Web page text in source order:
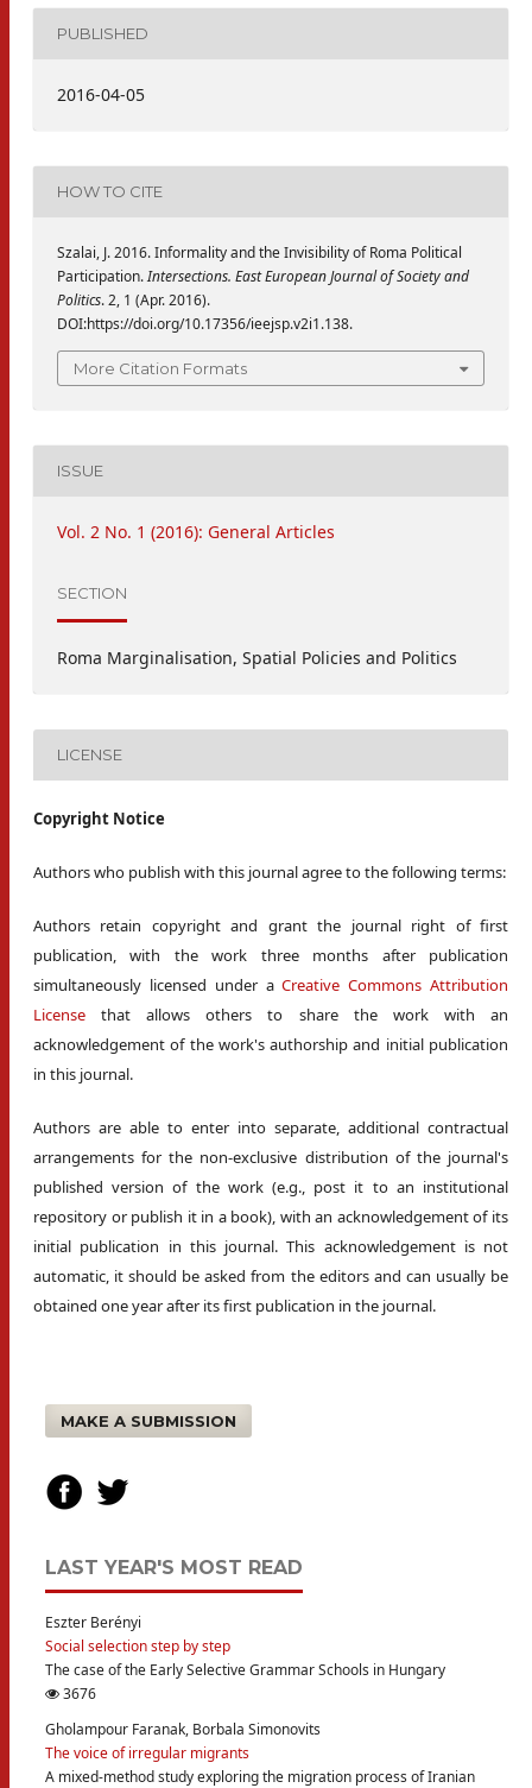
PUBLISHED
2016-04-05
HOW TO CITE
Szalai, J. 2016. Informality and the Invisibility of Roma Political
Participation.Intersections. East European Journal of Society and
Politics. 2, 1 (Apr. 2016).
DOI:https://doi.org/10.17356/ieejsp.v2i1.138.
More Citation Formats
ISSUE
Vol. 2 No. 1 (2016): General Articles
SECTION
Roma Marginalisation, Spatial Policies and Politics
LICENSE
Copyright Notice
Authors who publish with this journal agree to the following terms:
Authors retain copyright and grant the journal right of first
publication, with the work three months after publication
simultaneously licensed under aCreative Commons Attribution
License that allows others to share the work with an
acknowledgement of the work's authorship and initial publication
in this journal.
Authors are able to enter into separate, additional contractual
arrangements for the non-exclusive distribution of the journal's
published version of the work (e.g., post it to an institutional
repository or publish it in a book), with an acknowledgement of its
initial publication in this journal. This acknowledgement is not
automatic, it should be asked from the editors and can usually be
obtained one year after its first publication in the journal.
MAKE A SUBMISSION
LAST YEAR'S MOST READ
Eszter Berényi
Social selection step by step
The case of the Early Selective Grammar Schools in Hungary
3676
Gholampour Faranak, Borbala Simonovits
The voice of irregular migrants
A mixed-method study exploring the migration process of Iranian